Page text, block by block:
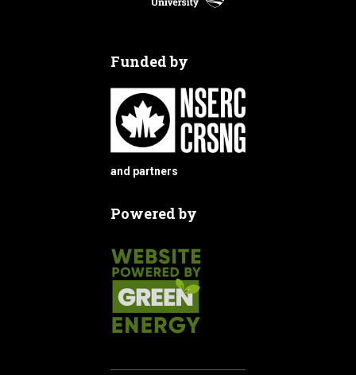
Funded by
and partners
Powered by